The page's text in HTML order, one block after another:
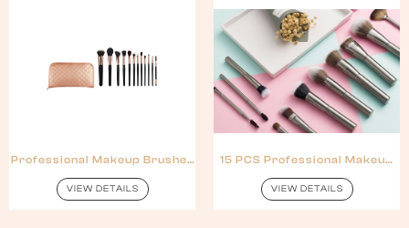
Professional Makeup Brushes
VIEW DETAILS
15 PCS Professional Makeup
Handle
VIEW DETAILS